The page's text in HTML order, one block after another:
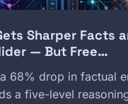
Sharper Facts
— But Free…
68% drop in factual
a five-level